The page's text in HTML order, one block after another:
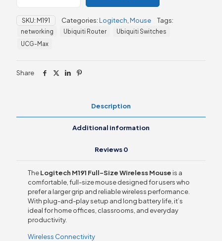
Size
Wireless
Mouse
quantity
SKU: M191 Categories:Logitech Mouse Tags:
networking Ubiquiti Router
Ubiquiti Switches
UCG-Max
Share
Description
Additional information
Reviews0
TheLogitech M191 Full-Size Wireless Mouse is a
comfortable, full-size mouse designed for users who
prefer a larger grip and reliable wireless performance.
With plug-and-play setup and long battery life, it’s
ideal for home offices, classrooms, and everyday
productivity.
Wireless Connectivity